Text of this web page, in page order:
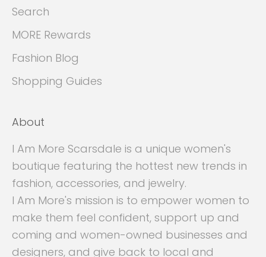
Search
MORE Rewards
Fashion Blog
Shopping Guides
About
I Am More Scarsdale is a unique women's
boutique featuring the hottest new trends in
fashion, accessories, and jewelry.
I Am More's mission is to empower women to
make them feel confident, support up and
coming and women-owned businesses and
designers, and give back to local and